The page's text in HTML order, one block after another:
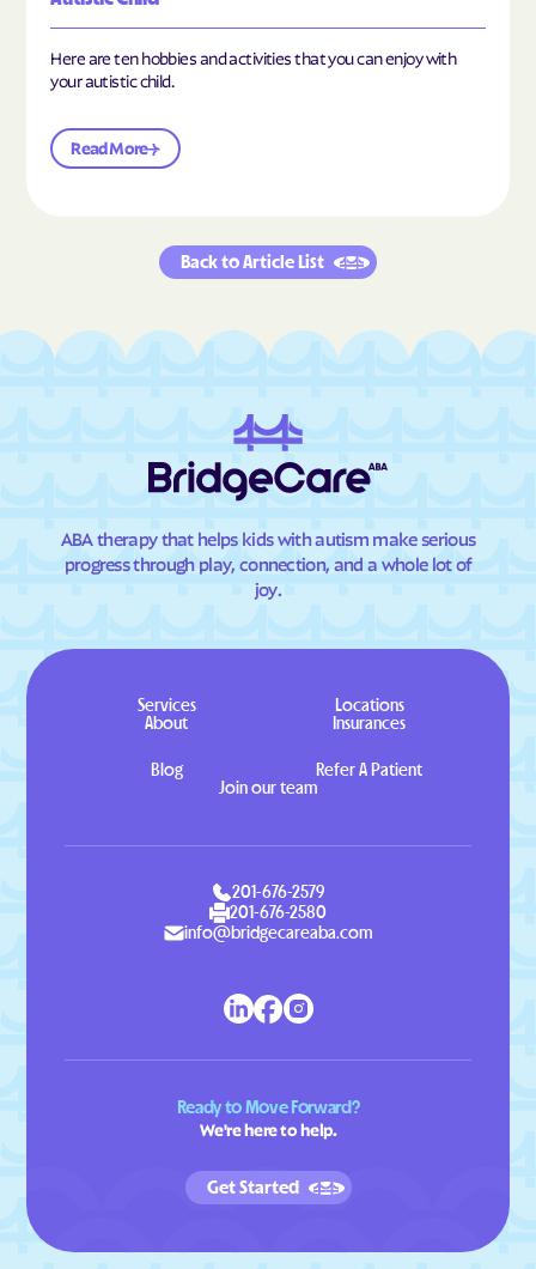
Here are ten hobbies and activities that you can enjoy with
your autistic child.
Read More
Back to Article List
ABA therapy that helps kids with autism make serious
progress through play, connection, and a whole lot of
joy.
Services
Locations
About
Insurances
Blog
Refer A Patient
Join our team
201-676-2579
201-676-2580
info@bridgecareaba.com
Ready to Move Forward?
We're here to help.
Get Started